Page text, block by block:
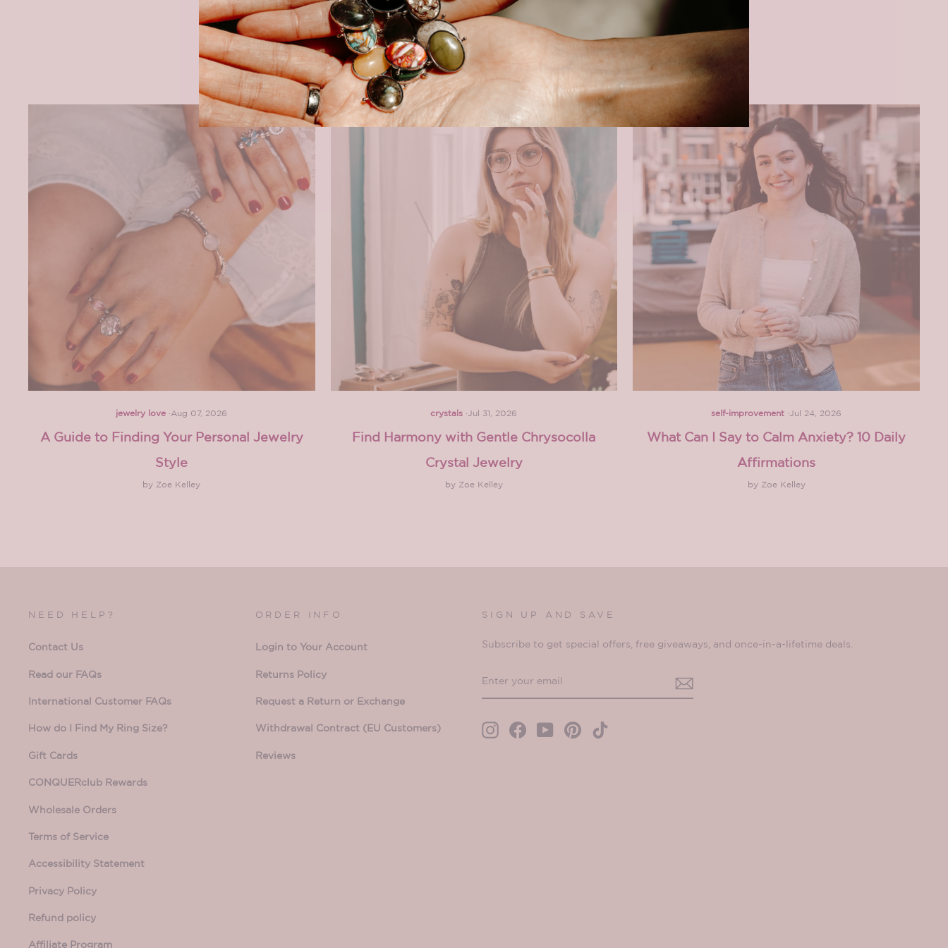
VIEW ALL
jewelry love ·Aug 07, 2026
A Guide to Finding Your Personal Jewelry
Style
by Zoe Kelley
crystals ·Jul 31, 2026
Find Harmony with Gentle Chrysocolla
Crystal Jewelry
by Zoe Kelley
self-improvement ·Jul 24, 2026
What Can I Say to Calm Anxiety? 10 Daily
Affirmations
by Zoe Kelley
NEED HELP?
Contact Us
Read our FAQs
International Customer FAQs
How do I Find My Ring Size?
Gift Cards
CONQUERclub Rewards
Wholesale Orders
Terms of Service
Accessibility Statement
Privacy Policy
Refund policy
Affiliate Program
ORDER INFO
Login to Your Account
Returns Policy
Request a Return or Exchange
Withdrawal Contract (EU Customers)
Reviews
SIGN UP AND SAVE
Subscribe to get special offers, free giveaways, and once-in-a-lifetime deals.
YOUR
EMAIL
InstagramFacebookYouTubePinterest